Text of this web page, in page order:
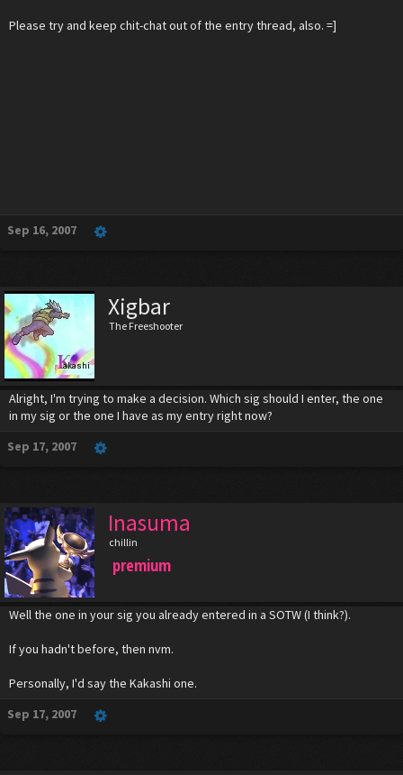
Please try and keep chit-chat out of the entry thread, also. =]
Sep 16, 2007
Xigbar
The Freeshooter
Alright, I'm trying to make a decision. Which sig should I enter, the one
in my sig or the one I have as my entry right now?
Sep 17, 2007
Inasuma
chillin
premium
Well the one in your sig you already entered in a SOTW (I think?).
If you hadn't before, then nvm.
Personally, I'd say the Kakashi one.
Sep 17, 2007